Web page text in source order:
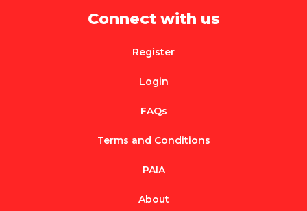
Connect with us
Register
Login
FAQs
Terms and Conditions
PAIA
About